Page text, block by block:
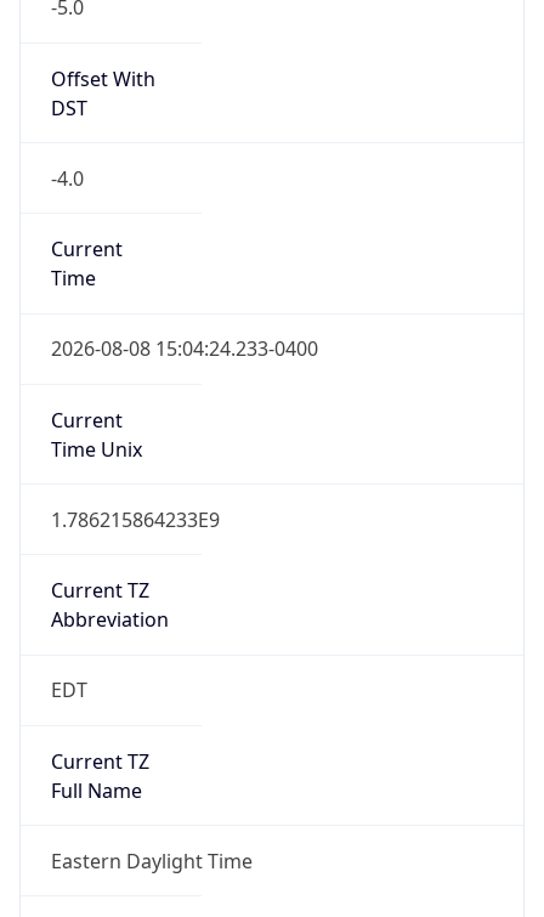
-5.0
Offset With
DST
-4.0
Current
Time
2026-08-08 15:04:24.233-0400
Current
Time Unix
1.786215864233E9
Current TZ
Abbreviation
EDT
Current TZ
Full Name
Eastern Daylight Time